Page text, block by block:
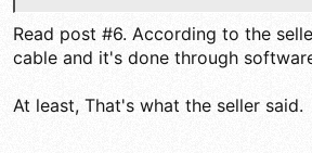
Read post #6. According to the
cable and it's done through
At least, That's what the seller said.